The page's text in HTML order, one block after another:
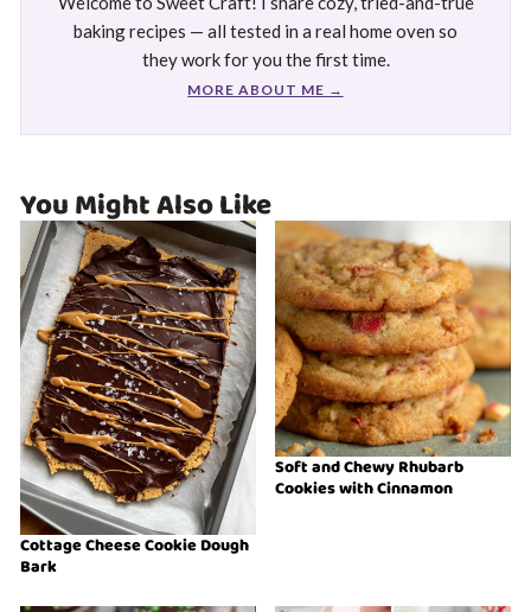
baking recipes — all tested in a real home oven so
they work for you the first time.
MORE ABOUT ME →
You Might Also Like
Cottage Cheese Cookie Dough
Bark
Soft and Chewy Rhubarb
Cookies with Cinnamon